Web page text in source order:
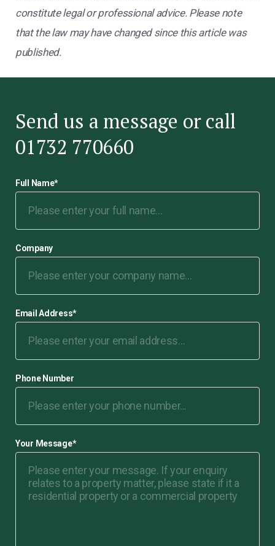
constitute legal or professional advice. Please note
that the law may have changed since this article was
published.
Send us a message or call
01732 770660
Full Name*
Company
Email Address*
Phone Number
Your Message*